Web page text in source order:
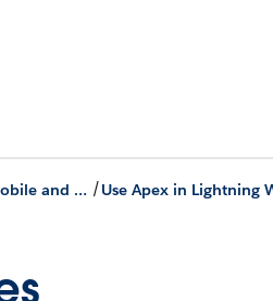
Use Apex While Mobile and Offline /